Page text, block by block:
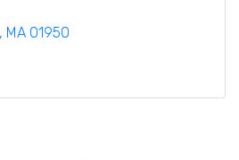
MA 01950